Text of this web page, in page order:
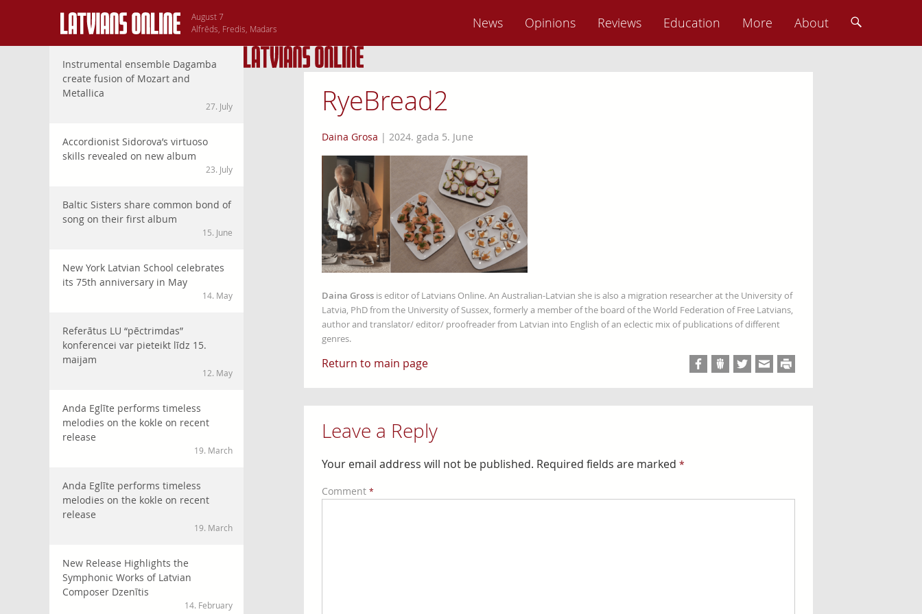
August 7
Alfrēds, Fredis, Madars
News Opinions Reviews Education More About
Instrumental ensemble Dagamba
create fusion of Mozart and
Metallica
27. July
Accordionist Sidorova’s virtuoso
skills revealed on new album
23. July
Baltic Sisters share common bond of
song on their first album
15. June
New York Latvian School celebrates
its 75th anniversary in May
14. May
Referātus LU “pēctrimdas”
konferencei var pieteikt līdz 15.
maijam
12. May
Anda Eglīte performs timeless
melodies on the kokle on recent
release
19. March
Anda Eglīte performs timeless
melodies on the kokle on recent
release
19. March
New Release Highlights the
Symphonic Works of Latvian
Composer Dzenītis
14. February
RyeBread2
Daina Grosa | 2024. gada 5. June
Daina Grossis editor of Latvians Online. An Australian-Latvian she is also a migration researcher at the University of
Latvia, PhD from the University of Sussex, formerly a member of the board of the World Federation of Free Latvians,
author and translator/ editor/ proofreader from Latvian into English of an eclectic mix of publications of different
genres.
Return to main page
Leave a Reply
Your email address will not be published. Required fields are marked *
Comment *